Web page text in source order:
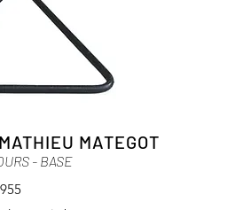
MATEGOT
- BASE